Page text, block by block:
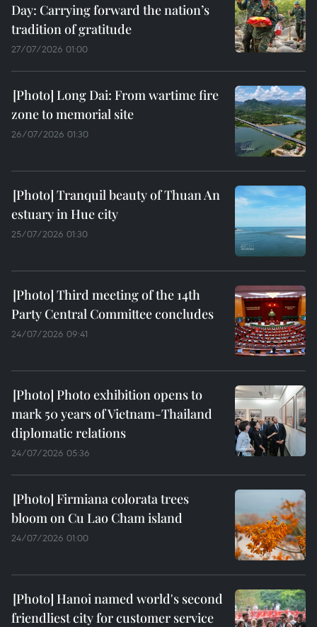
Day: Carrying forward the nation’s
tradition of gratitude
27/07/2026 01:00
Long Dai: From wartime fire
zone to memorial site
26/07/2026 01:30
Tranquil beauty of Thuan An
estuary in Hue city
25/07/2026 01:30
Third meeting of the 14th
Party Central Committee concludes
24/07/2026 09:41
Photo exhibition opens to
mark 50 years of Vietnam-Thailand
diplomatic relations
24/07/2026 05:36
Firmiana colorata trees
bloom on Cu Lao Cham island
24/07/2026 01:00
Hanoi named world's second
friendliest city for customer service